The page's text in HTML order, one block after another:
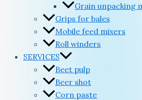
Grain unpacking
Grips for bales
Mobile feed mixers
Roll winders
SERVICES
Beet pulp
Beer shot
Corn paste